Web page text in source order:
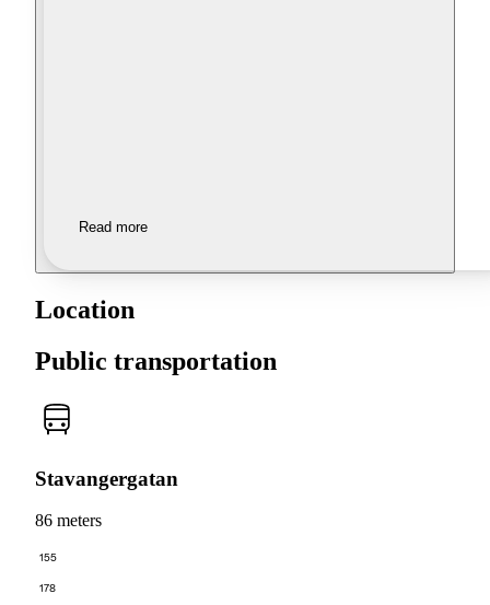
Read more
Location
Public transportation
Stavangergatan
86 meters
155
178